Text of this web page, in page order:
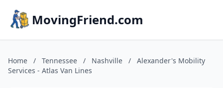
MovingFriend.com
Home / Tennessee / Nashville /
Alexander's Mobility
Services - Atlas Van Lines